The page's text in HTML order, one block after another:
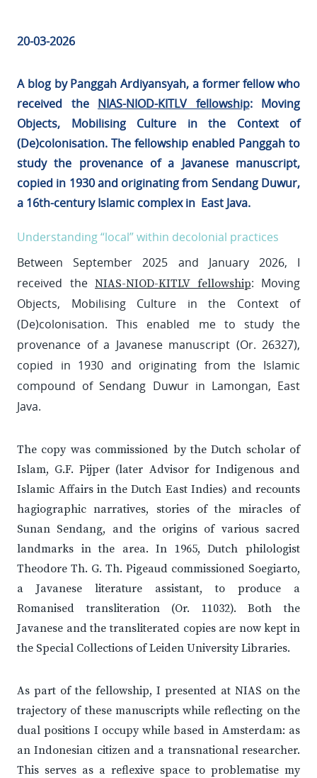
20-03-2026
A blog by Panggah Ardiyansyah, a former fellow who
received the NIAS-NIOD-KITLV fellowship: Moving
Objects, Mobilising Culture in the Context of
(De)colonisation. The fellowship enabled Panggah to
study the provenance of a Javanese manuscript,
copied in 1930 and originating from Sendang Duwur,
a 16th-century Islamic complex in East Java.
Understanding “local” within decolonial practices
Between September 2025 and January 2026, I
received the NIAS-NIOD-KITLV fellowship: Moving
Objects, Mobilising Culture in the Context of
(De)colonisation. This enabled me to study the
provenance of a Javanese manuscript (Or. 26327),
copied in 1930 and originating from the Islamic
compound of Sendang Duwur in Lamongan, East
Java.
The copy was commissioned by the Dutch scholar of
Islam, G.F. Pijper (later Advisor for Indigenous and
Islamic Affairs in the Dutch East Indies) and recounts
hagiographic narratives, stories of the miracles of
Sunan Sendang, and the origins of various sacred
landmarks in the area. In 1965, Dutch philologist
Theodore Th. G. Th. Pigeaud commissioned Soegiarto,
a Javanese literature assistant, to produce a
Romanised transliteration (Or. 11032). Both the
Javanese and the transliterated copies are now kept in
the Special Collections of Leiden University Libraries.
As part of the fellowship, I presented at NIAS on the
trajectory of these manuscripts while reflecting on the
dual positions I occupy while based in Amsterdam: as
an Indonesian citizen and a transnational researcher.
This serves as a reflexive space to problematise my